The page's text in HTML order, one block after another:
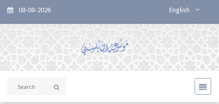
08-08-2026 English